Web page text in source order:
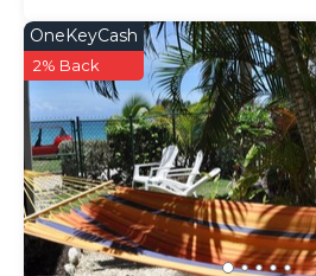
OneKeyCash
2% Back